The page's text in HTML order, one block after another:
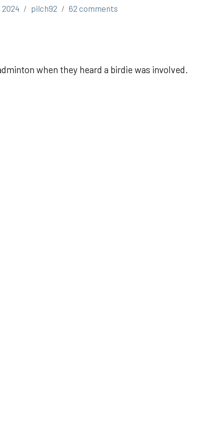
2024 pilch92 62 comments
when they heard a birdie was involved.